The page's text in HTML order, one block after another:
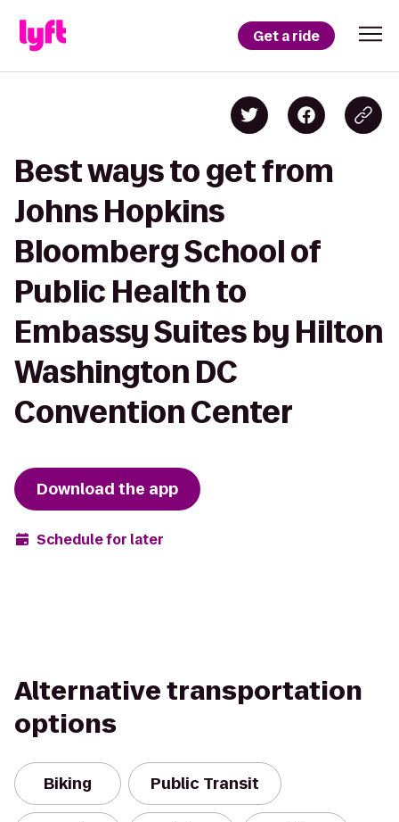
Get a ride
Best ways to get from
Johns Hopkins
Bloomberg School of
Public Health to
Embassy Suites by Hilton
Washington DC
Convention Center
Download the app
Schedule for later
Alternative transportation
options
Biking Public Transit